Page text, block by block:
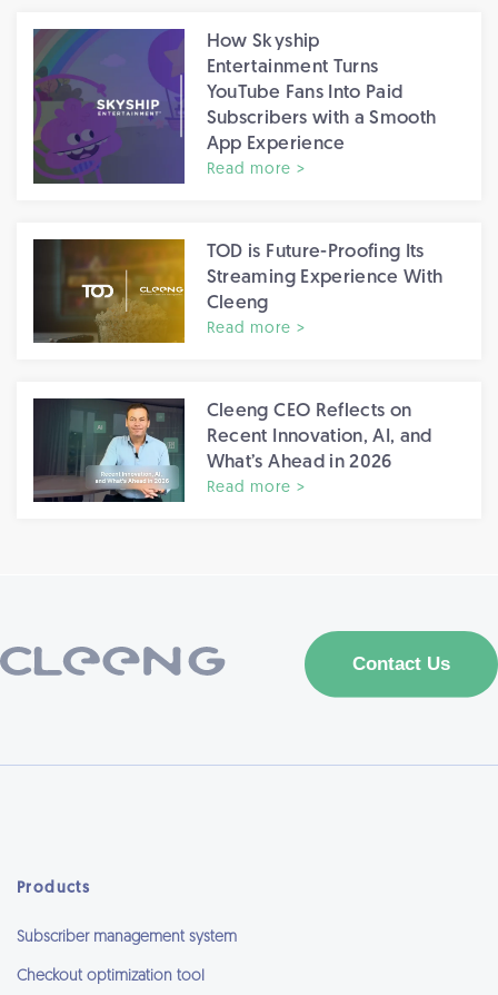
How Skyship
Entertainment Turns
YouTube Fans Into Paid
Subscribers with a Smooth
App Experience
Read more >
TOD is Future-Proofing Its
Streaming Experience With
Cleeng
Read more >
Cleeng CEO Reflects on
Recent Innovation, AI, and
What’s Ahead in 2026
Read more >
Products
Subscriber management system
Checkout optimization tool